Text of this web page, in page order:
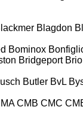
Blagdon
Bominox
Bridgeport
Butler BvL
CMB CMC